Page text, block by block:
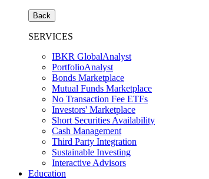
Back
SERVICES
IBKR GlobalAnalyst
PortfolioAnalyst
Bonds Marketplace
Mutual Funds Marketplace
No Transaction Fee ETFs
Investors' Marketplace
Short Securities Availability
Cash Management
Third Party Integration
Sustainable Investing
Interactive Advisors
Education